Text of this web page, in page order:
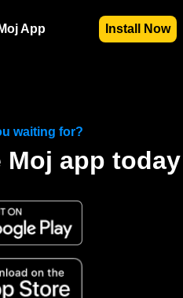
App
Install Now
waiting for?
Moj app today